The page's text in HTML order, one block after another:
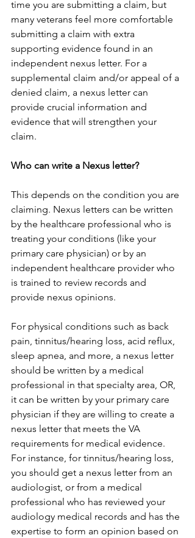
time you are submitting a claim, but
many veterans feel more comfortable
submitting a claim with extra
supporting evidence found in an
independent nexus letter. For a
supplemental claim and/or appeal of a
denied claim, a nexus letter can
provide crucial information and
evidence that will strengthen your
claim.
Who can write a Nexus letter?
This depends on the condition you are
claiming. Nexus letters can be written
by the healthcare professional who is
treating your conditions (like your
primary care physician) or by an
independent healthcare provider who
is trained to review records and
provide nexus opinions.
For physical conditions such as back
pain, tinnitus/hearing loss, acid reflux,
sleep apnea, and more, a nexus letter
should be written by a medical
professional in that specialty area, OR,
it can be written by your primary care
physician if they are willing to create a
nexus letter that meets the VA
requirements for medical evidence.
For instance, for tinnitus/hearing loss,
you should get a nexus letter from an
audiologist, or from a medical
professional who has reviewed your
audiology medical records and has the
expertise to form an opinion based on